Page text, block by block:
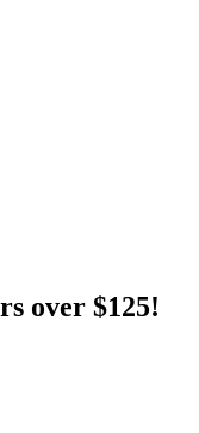
over $125!